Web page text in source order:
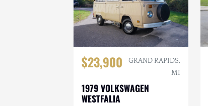
$23,900
GRAND RAPIDS,
MI
1979 VOLKSWAGEN
WESTFALIA